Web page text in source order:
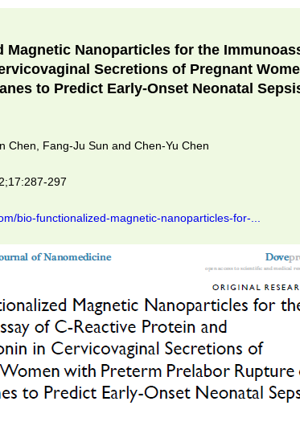
Magnetic Nanoparticles for the
Secretions of Pregnant
to Predict Early-Onset Neonatal
Chen, Fang-Ju Sun and Chen-Yu Chen
297
bio-functionalized-magnetic-nanoparticles-for-...